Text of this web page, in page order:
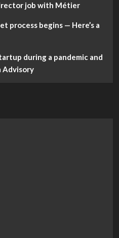
job with Métier
process begins — Here’s a
during a pandemic and
Advisory